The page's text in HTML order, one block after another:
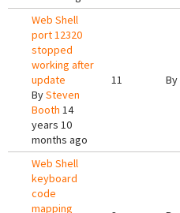
Web Shell
port 12320
stopped
working after
update
BySteven
Booth 14
years 10
months ago
11 By
Web Shell
keyboard
code
mapping